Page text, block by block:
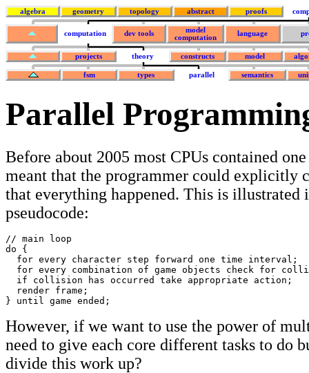
algebra geometry topology abstract proofs
computation dev tools
model
computation
language
projects theory constructs model
fsm types parallel semantics
Parallel
Before about 2005 most CPUs contained
meant that the programmer could explicitly
that everything happened. This is
pseudocode:
// main loop
do {
  for every character step forward one time interval;
for every combination of game objects check for
  if collision has occurred take appropriate action;
  render frame;
} until game ended;
However, if we want to use the power of
need to give each core different tasks to do
divide this work up?